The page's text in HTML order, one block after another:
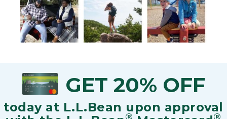
GET 20% OFF
today at L.L.Bean upon approval